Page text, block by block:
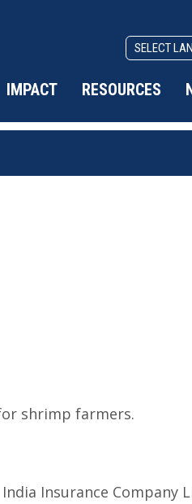
IMPACT RESOURCES
shrimp farmers.
Insurance Company